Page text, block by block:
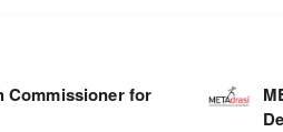
Commissioner for